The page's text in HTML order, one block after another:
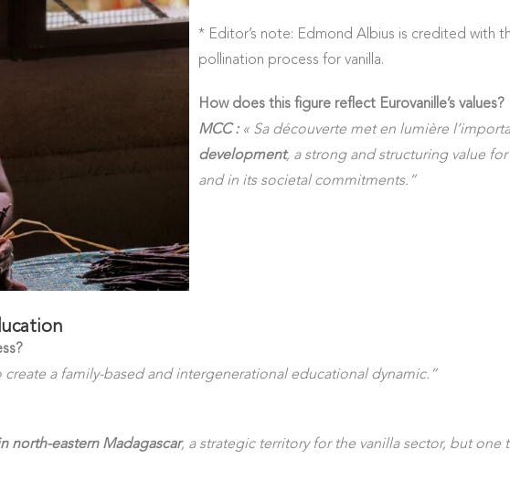
* Editor’s note: Edmond Albius is credited with
pollination process for vanilla.
How does this figure reflect Eurovanille’s values?
MCC : « Sa découverte met en lumière
development, a strong and structuring value
and in its societal commitments.”
a family-based and intergenerational educational dynamic.”
north-eastern Madagascar, a strategic territory for the vanilla sector, but one